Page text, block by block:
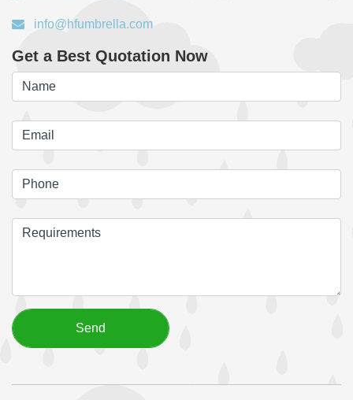
info@hfumbrella.com
Get a Best Quotation Now